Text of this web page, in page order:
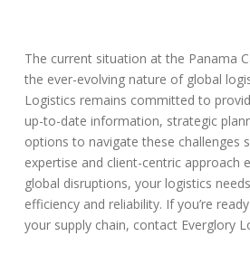
The current situation at the Panama
the ever-evolving nature of global
Logistics remains committed to
up-to-date information, strategic
options to navigate these challenges
expertise and client-centric approach
global disruptions, your logistics
efficiency and reliability. If you’re
your supply chain, contact Everglory